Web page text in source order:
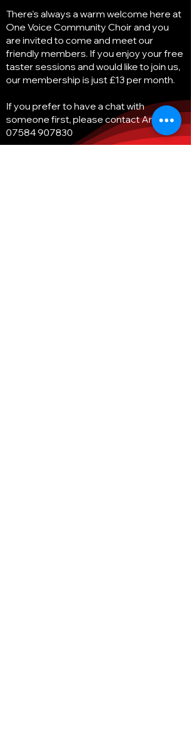
There's always a warm welcome here at
One Voice Community Choir and you
are invited to come and meet our
friendly members. If you enjoy your free
taster sessions and would like to join us,
our membership is just £13 per month.
If you prefer to have a chat with
someone first, please contact Ann on
07584 907830